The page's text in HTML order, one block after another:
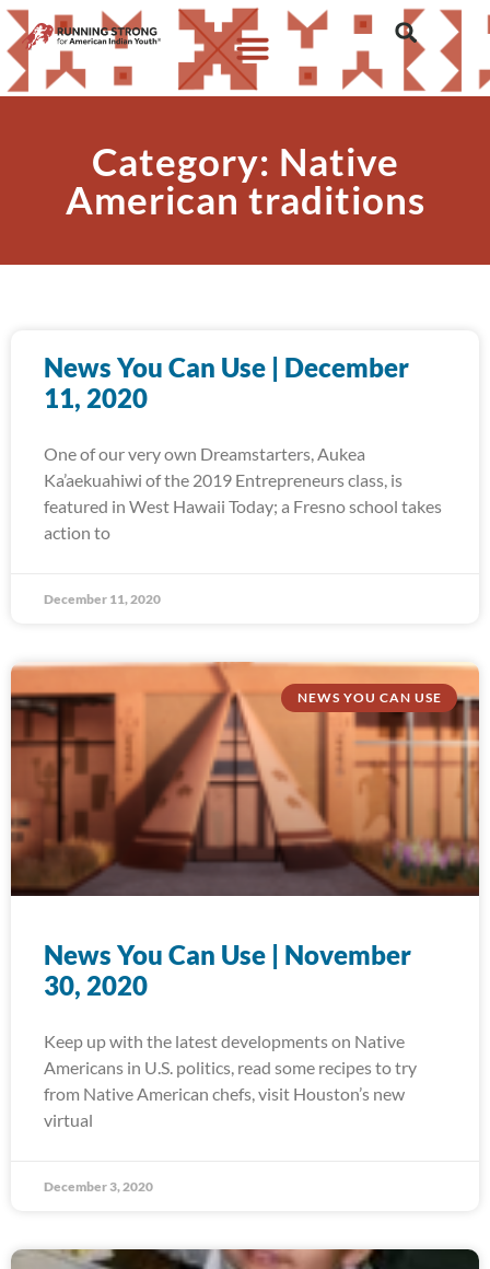
Category: Native
American traditions
News You Can Use | December
11, 2020
One of our very own Dreamstarters, Aukea
Ka’aekuahiwi of the 2019 Entrepreneurs class, is
featured in West Hawaii Today; a Fresno school takes
action to
December 11, 2020
NEWS YOU CAN USE
News You Can Use | November
30, 2020
Keep up with the latest developments on Native
Americans in U.S. politics, read some recipes to try
from Native American chefs, visit Houston’s new
virtual
December 3, 2020